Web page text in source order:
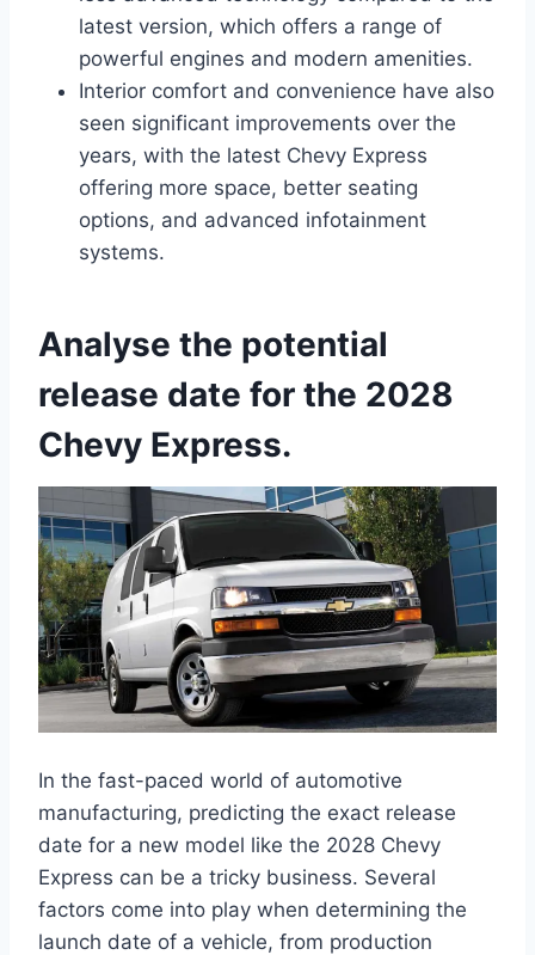
latest version, which offers a range of
powerful engines and modern amenities.
Interior comfort and convenience have also
seen significant improvements over the
years, with the latest Chevy Express
offering more space, better seating
options, and advanced infotainment
systems.
Analyse the potential
release date for the 2028
Chevy Express.
In the fast-paced world of automotive
manufacturing, predicting the exact release
date for a new model like the 2028 Chevy
Express can be a tricky business. Several
factors come into play when determining the
launch date of a vehicle, from production